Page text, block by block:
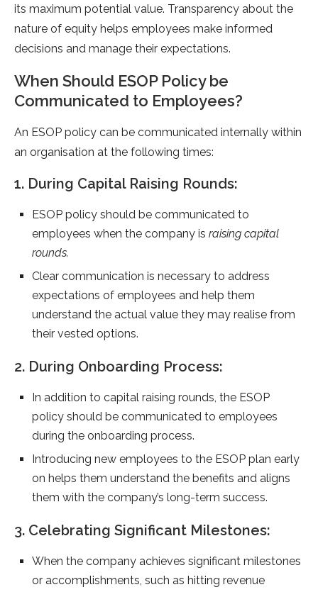
its maximum potential value. Transparency about the
nature of equity helps employees make informed
decisions and manage their expectations.
When Should ESOP Policy be
Communicated to Employees?
An ESOP policy can be communicated internally within
an organisation at the following times:
1. During Capital Raising Rounds:
ESOP policy should be communicated to
employees when the company is raising capital
rounds.
Clear communication is necessary to address
expectations of employees and help them
understand the actual value they may realise from
their vested options.
2. During Onboarding Process:
In addition to capital raising rounds, the ESOP
policy should be communicated to employees
during the onboarding process.
Introducing new employees to the ESOP plan early
on helps them understand the benefits and aligns
them with the company’s long-term success.
3. Celebrating Significant Milestones:
When the company achieves significant milestones
or accomplishments, such as hitting revenue